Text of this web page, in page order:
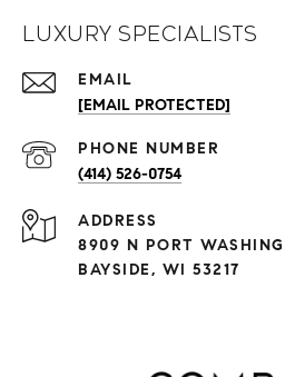
Luxury Specialists
EMAIL
[EMAIL PROTECTED]
PHONE NUMBER
(414) 526-0754
ADDRESS
8909 N PORT
BAYSIDE, WI 53217